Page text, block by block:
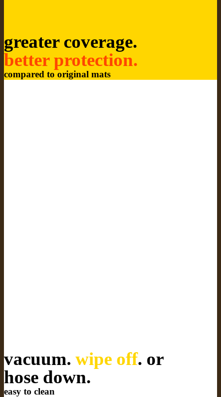
greater coverage.
better protection.
compared to original mats
vacuum. wipe off. or
hose down.
easy to clean